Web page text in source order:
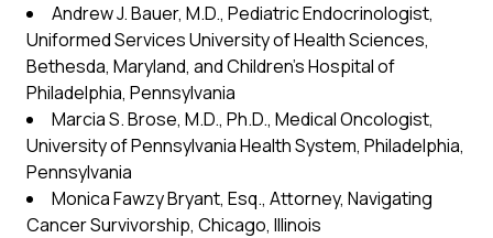
Andrew J. Bauer, M.D., Pediatric Endocrinologist,
Uniformed Services University of Health Sciences,
Bethesda, Maryland, and Children’s Hospital of
Philadelphia, Pennsylvania
Marcia S. Brose, M.D., Ph.D., Medical Oncologist,
University of Pennsylvania Health System, Philadelphia,
Pennsylvania
Monica Fawzy Bryant, Esq., Attorney, Navigating
Cancer Survivorship, Chicago, Illinois